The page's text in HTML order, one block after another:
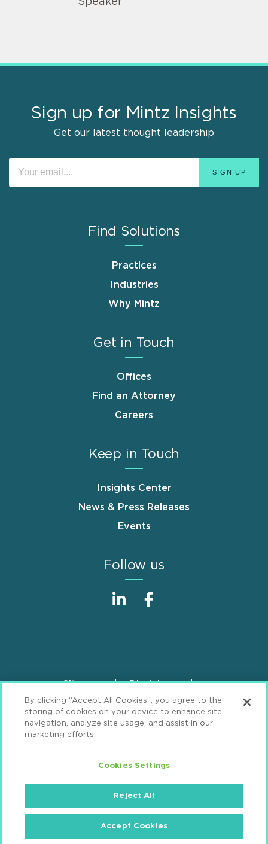
Sign up for Mintz Insights
Get our latest thought leadership
Find Solutions
Practices
Industries
Why Mintz
Get in Touch
Offices
Find an Attorney
Careers
Keep in Touch
Insights Center
News & Press Releases
Events
Follow us
FooterSitemap
Disclaimer
Privacy Statement
GDPR Privacy Notice
ML Strategies
Alumni Accessibility
Popeo, P.C. All Rights Reserved.
By clicking “Accept All Cookies”, you agree to the
storing of cookies on your device to enhance site
navigation, analyze site usage, and assist in our
marketing efforts.
Cookies Settings
Reject All
Accept Cookies